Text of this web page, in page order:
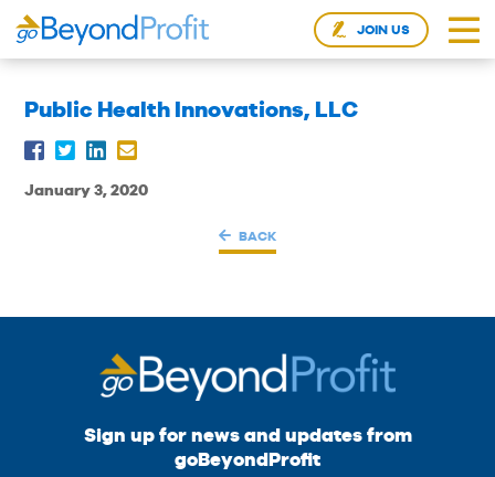
JOIN US
Public Health Innovations, LLC
January 3, 2020
BACK
Sign up for news and updates from
goBeyondProfit